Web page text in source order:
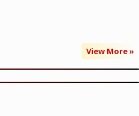
View More »